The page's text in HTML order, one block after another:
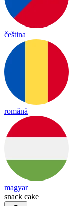
čeština
română
magyar
snack cake